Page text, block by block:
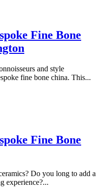
Fine Bone
and style
fine bone china. This...
Fine Bone
Do you long to add a
experience?...